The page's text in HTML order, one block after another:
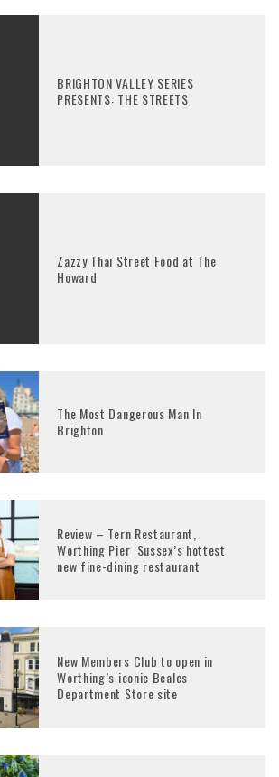
BRIGHTON VALLEY SERIES
PRESENTS: THE STREETS
Zazzy Thai Street Food at The
Howard
The Most Dangerous Man In
Brighton
Review – Tern Restaurant,
Worthing Pier Sussex’s hottest
new fine-dining restaurant
New Members Club to open in
Worthing’s iconic Beales
Department Store site